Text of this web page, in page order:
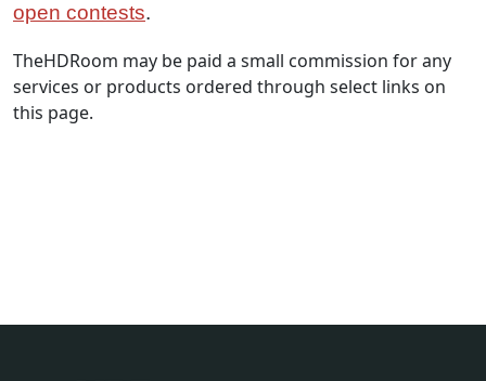
open contests.
TheHDRoom may be paid a small commission for any
services or products ordered through select links on
this page.